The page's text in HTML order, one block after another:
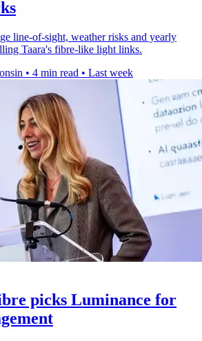
line-of-sight, weather risks and yearly
Taara's fibre-like light links.
• 4 min read • Last week
picks Luminance for